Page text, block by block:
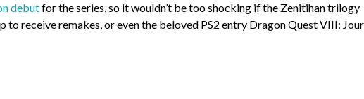
debutfor the series, so it wouldn’t be too shocking if the Zenitihan trilogy
to receive remakes, or even the beloved PS2 entry Dragon Quest VIII: